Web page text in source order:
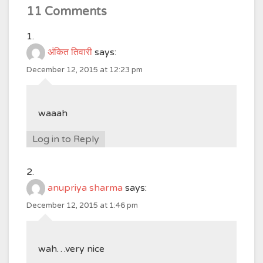
11 Comments
अंकित तिवारी says:
December 12, 2015 at 12:23 pm
waaah
Log in to Reply
anupriya sharma says:
December 12, 2015 at 1:46 pm
wah…very nice